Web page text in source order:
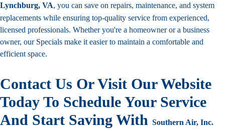
Lynchburg, VA, you can save on repairs, maintenance, and system
replacements while ensuring top-quality service from experienced,
licensed professionals. Whether you're a homeowner or a business
owner, our Specials make it easier to maintain a comfortable and
efficient space.
Contact Us Or Visit Our Website
Today To Schedule Your Service
And Start Saving With Southern Air, Inc.